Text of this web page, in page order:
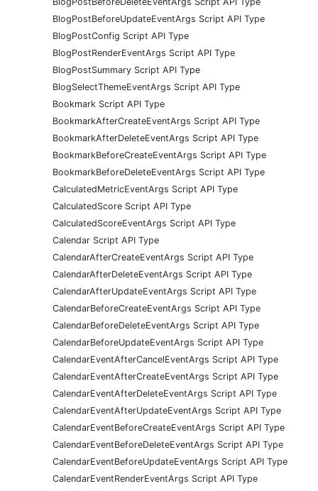
BlogPostBeforeUpdateEventArgs Script API Type
BlogPostConfig Script API Type
BlogPostRenderEventArgs Script API Type
BlogPostSummary Script API Type
BlogSelectThemeEventArgs Script API Type
Bookmark Script API Type
BookmarkAfterCreateEventArgs Script API Type
BookmarkAfterDeleteEventArgs Script API Type
BookmarkBeforeCreateEventArgs Script API Type
BookmarkBeforeDeleteEventArgs Script API Type
CalculatedMetricEventArgs Script API Type
CalculatedScore Script API Type
CalculatedScoreEventArgs Script API Type
Calendar Script API Type
CalendarAfterCreateEventArgs Script API Type
CalendarAfterDeleteEventArgs Script API Type
CalendarAfterUpdateEventArgs Script API Type
CalendarBeforeCreateEventArgs Script API Type
CalendarBeforeDeleteEventArgs Script API Type
CalendarBeforeUpdateEventArgs Script API Type
CalendarEventAfterCancelEventArgs Script API Type
CalendarEventAfterCreateEventArgs Script API Type
CalendarEventAfterDeleteEventArgs Script API Type
CalendarEventAfterUpdateEventArgs Script API Type
CalendarEventBeforeCreateEventArgs Script API Type
CalendarEventBeforeDeleteEventArgs Script API Type
CalendarEventBeforeUpdateEventArgs Script API Type
CalendarEventRenderEventArgs Script API Type